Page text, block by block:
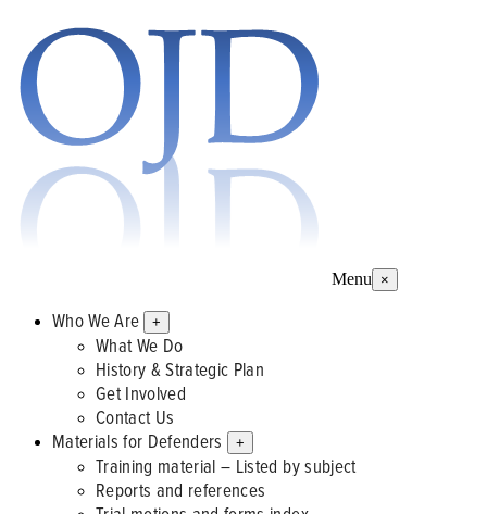
Menu ×
Who We Are +
What We Do
History & Strategic Plan
Get Involved
Contact Us
Materials for Defenders
+
Training material – Listed by subject
Reports and references